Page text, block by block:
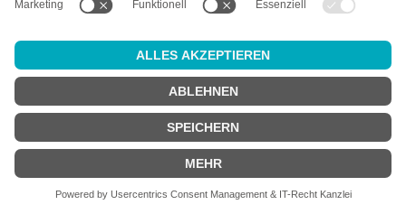
All prices incl. VAT plusshipping costsand possible delivery
charges, if not stated otherwise.